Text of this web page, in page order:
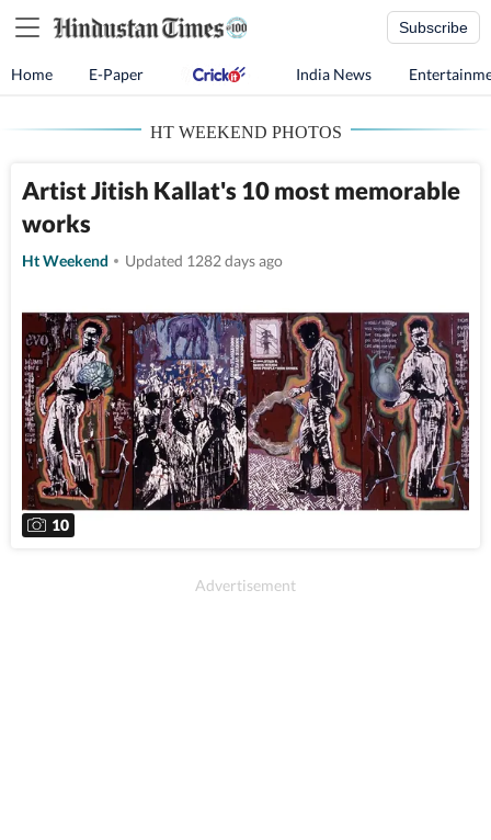
Subscribe
Home E-Paper India News
HT WEEKEND PHOTOS
Artist Jitish Kallat's 10 most memorable
works
Ht Weekend Updated 1282 days ago
10